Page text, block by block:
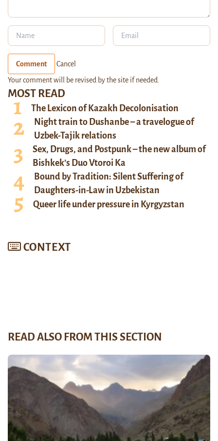
MOST READ
The Lexicon of Kazakh Decolonisation
Night train to Dushanbe – a travelogue of
Uzbek-Tajik relations
Sex, Drugs, and Postpunk – the new album of
Bishkek’s Duo Vtoroi Ka
Bound by Tradition: Silent Suffering of
Daughters-in-Law in Uzbekistan
Queer life under pressure in Kyrgyzstan
CONTEXT
Comment Cancel
Your comment will be revised by the site if needed.
READ ALSO FROM THIS SECTION